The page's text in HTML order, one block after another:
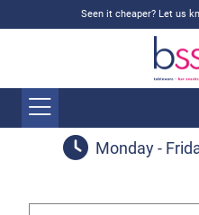
Seen it cheaper? Let us
Monday -